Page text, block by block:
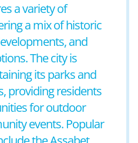
a variety of
a mix of historic
and
The city is
its parks and
providing residents
for outdoor
events. Popular